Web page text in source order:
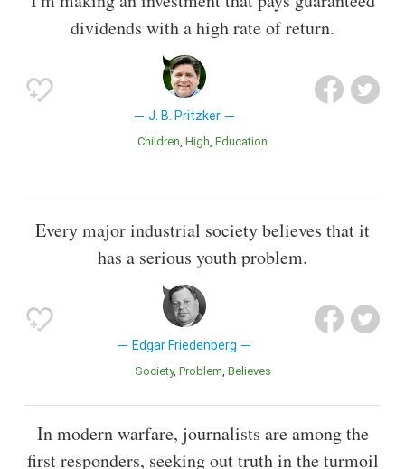
dividends with a high rate of return.
J. B. Pritzker
Children High Education
Every major industrial society believes that it
has a serious youth problem.
Edgar Friedenberg
Society Problem Believes
In modern warfare, journalists are among the
first responders, seeking out truth in the turmoil